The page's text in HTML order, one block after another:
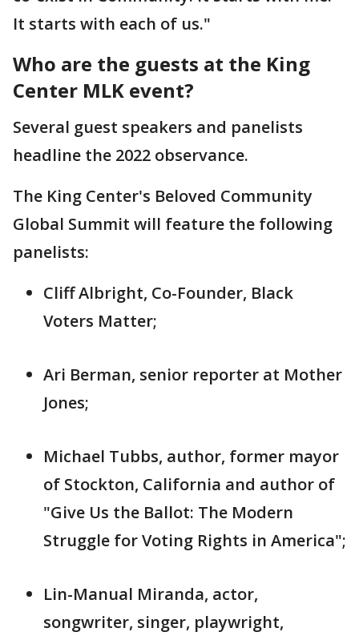
It starts with each of us."
Who are the guests at the King
Center MLK event?
Several guest speakers and panelists
headline the 2022 observance.
The King Center's Beloved Community
Global Summit will feature the following
panelists:
Cliff Albright, Co-Founder, Black
Voters Matter;
Ari Berman, senior reporter at Mother
Jones;
Michael Tubbs, author, former mayor
of Stockton, California and author of
"Give Us the Ballot: The Modern
Struggle for Voting Rights in America";
Lin-Manual Miranda, actor,
songwriter, singer, playwright,